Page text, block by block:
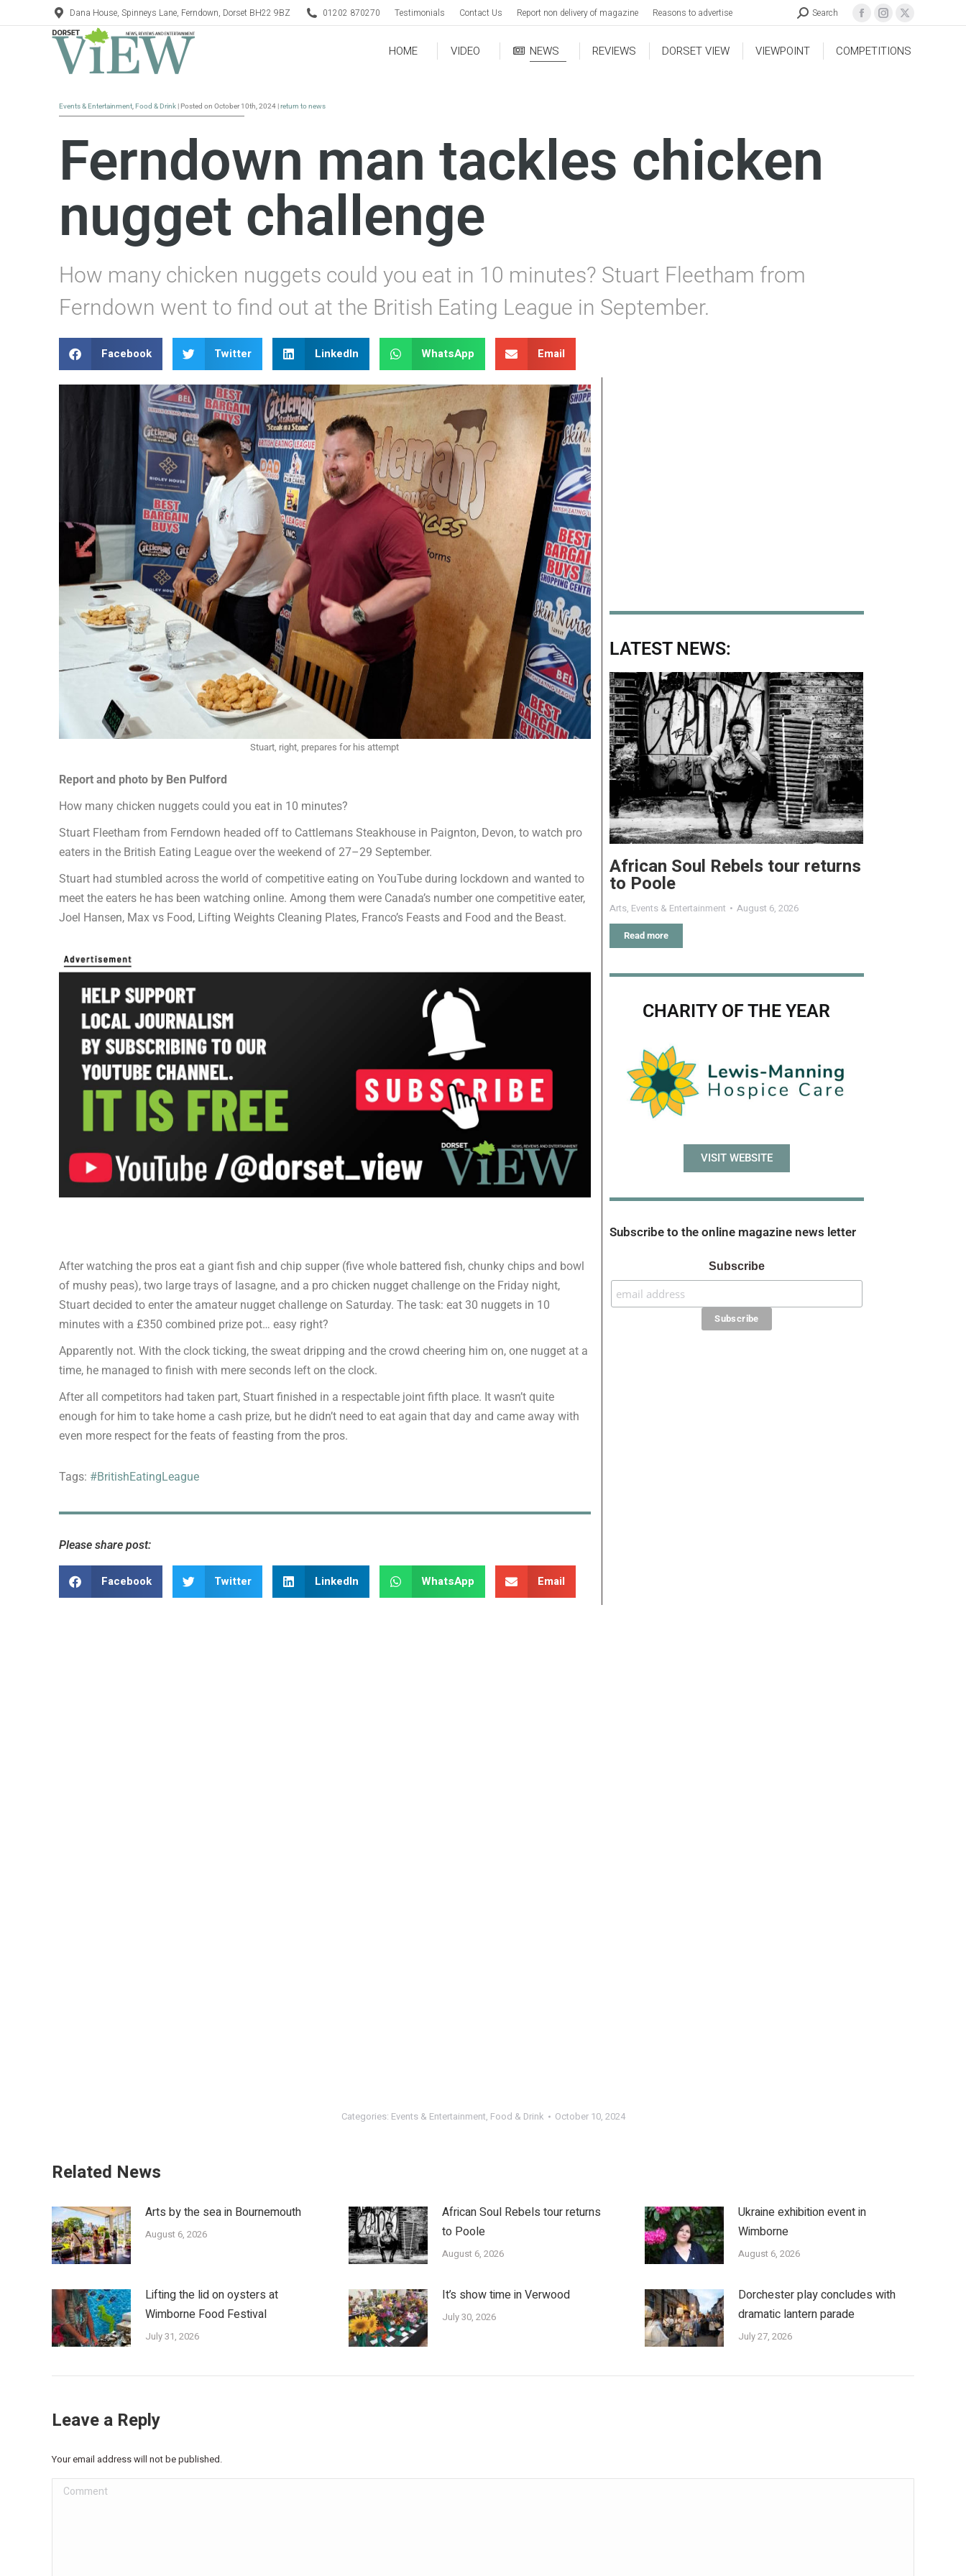
Dana House, Spinneys Lane, Ferndown, Dorset BH22 9BZ 01202 870270 Testimonials Contact Us Report non delivery of magazine Reasons to advertise Search
HOME VIDEO NEWS REVIEWS DORSET VIEW VIEWPOINT COMPETITIONS
Events & Entertainment Food & Drink | Posted on October 10th, 2024 |return to news
Ferndown man tackles chicken
nugget challenge
How many chicken nuggets could you eat in 10 minutes? Stuart Fleetham from
Ferndown went to find out at the British Eating League in September.
Facebook Twitter LinkedIn WhatsApp Email
Stuart, right, prepares for his attempt
Report and photo by Ben Pulford
How many chicken nuggets could you eat in 10 minutes?
Stuart Fleetham from Ferndown headed off to Cattlemans Steakhouse in Paignton, Devon, to watch pro
eaters in the British Eating League over the weekend of 27–29 September.
Stuart had stumbled across the world of competitive eating on YouTube during lockdown and wanted to
meet the eaters he has been watching online. Among them were Canada’s number one competitive eater,
Joel Hansen, Max vs Food, Lifting Weights Cleaning Plates, Franco’s Feasts and Food and the Beast.
After watching the pros eat a giant fish and chip supper (five whole battered fish, chunky chips and bowl
of mushy peas), two large trays of lasagne, and a pro chicken nugget challenge on the Friday night,
Stuart decided to enter the amateur nugget challenge on Saturday. The task: eat 30 nuggets in 10
minutes with a £350 combined prize pot… easy right?
Apparently not. With the clock ticking, the sweat dripping and the crowd cheering him on, one nugget at a
time, he managed to finish with mere seconds left on the clock.
After all competitors had taken part, Stuart finished in a respectable joint fifth place. It wasn’t quite
enough for him to take home a cash prize, but he didn’t need to eat again that day and came away with
even more respect for the feats of feasting from the pros.
Tags: #BritishEatingLeague
Please share post:
Facebook Twitter LinkedIn WhatsApp Email
LATEST NEWS:
African Soul Rebels tour returns
to Poole
Arts, Events & Entertainment August 6, 2026
Read more
CHARITY OF THE YEAR
VISIT WEBSITE
Subscribe to the online magazine news letter
Subscribe
Categories: Events & Entertainment, Food & Drink October 10, 2024
Related News
Arts by the sea in Bournemouth
August 6, 2026
African Soul Rebels tour returns
to Poole
August 6, 2026
Ukraine exhibition event in
Wimborne
August 6, 2026
Lifting the lid on oysters at
Wimborne Food Festival
July 31, 2026
It’s show time in Verwood
July 30, 2026
Dorchester play concludes with
dramatic lantern parade
July 27, 2026
Leave a Reply
Your email address will not be published.
Comment